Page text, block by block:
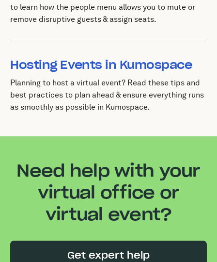
to learn how the people menu allows you to mute or
remove disruptive guests & assign seats.
Hosting Events in Kumospace
Planning to host a virtual event? Read these tips and
best practices to plan ahead & ensure everything runs
as smoothly as possible in Kumospace.
Need help with your
virtual office or
virtual event?
Get expert help